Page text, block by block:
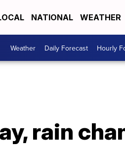
NATIONAL WEATHER
Weather Daily Forecast Hourly
rain